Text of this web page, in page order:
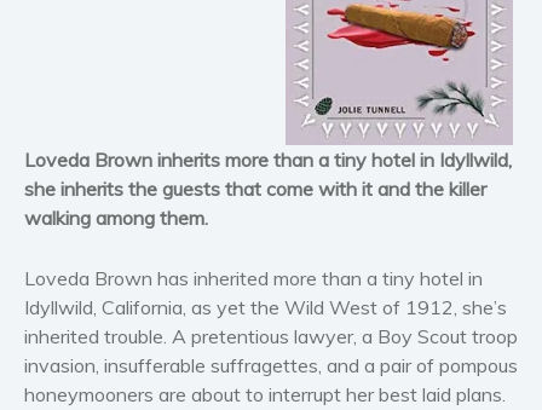
Horror
Literary fiction
Mystery
Suspense
Thriller
Political thriller
Political
Contemporary romance
Romantic suspense
Loveda Brown inherits more than a tiny hotel in Idyllwild,
she inherits the guests that come with it and the killer
walking among them.
Loveda Brown has inherited more than a tiny hotel in
Idyllwild, California, as yet the Wild West of 1912, she’s
inherited trouble. A pretentious lawyer, a Boy Scout troop
invasion, insufferable suffragettes, and a pair of pompous
honeymooners are about to interrupt her best laid plans.